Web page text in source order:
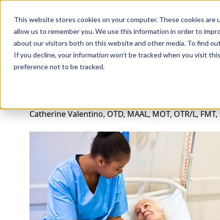
This website stores cookies on your computer. These cookies
allow us to remember you. We use this information in order to
about our visitors both on this website and other media. To find
If you decline, your information won’t be tracked when you visit
preference not to be tracked.
Professions
Rehab Therapies Explore Courses Instructors
Catherine Valentino, OTD, MAAL, MOT, OTR/L, FMT,